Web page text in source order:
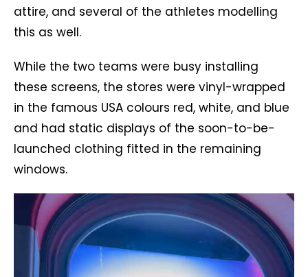
attire, and several of the athletes modelling
this as well.
While the two teams were busy installing
these screens, the stores were vinyl-wrapped
in the famous USA colours red, white, and blue
and had static displays of the soon-to-be-
launched clothing fitted in the remaining
windows.